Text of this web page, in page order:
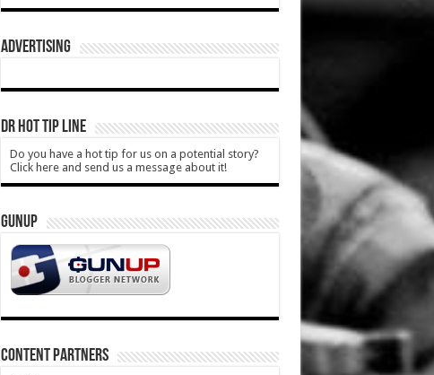
ADVERTISING
DR HOT TIP LINE
Do you have a hot tip for us on a potential story?
Click here and send us a message about it!
GUNUP
CONTENT PARTNERS